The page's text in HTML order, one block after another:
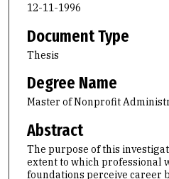
12-11-1996
Document Type
Thesis
Degree Name
Master of Nonprofit
Abstract
The purpose of this
extent to which professional
foundations perceive career